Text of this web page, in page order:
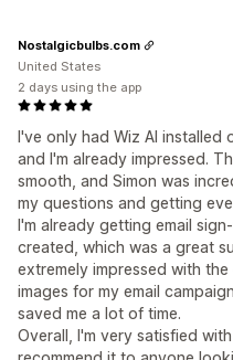
I've only had Wiz AI
and I'm already impressed.
smooth, and Simon was
my questions and getting
I'm already getting email
created, which was a great
extremely impressed with
images for my email
saved me a lot of time.
Overall, I'm very satisfied
Nostalgicbulbs.com
United States
2 days using the app